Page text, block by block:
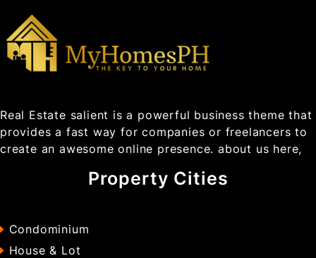
Real Estate salient is a powerful business theme that
provides a fast way for companies or freelancers to
create an awesome online presence. about us here,
Property Cities
Condominium
House & Lot